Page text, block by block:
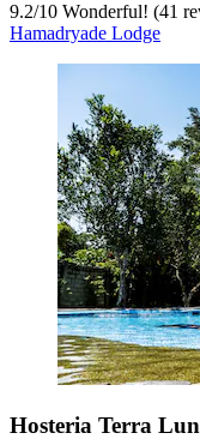
9.2/10 Wonderful! (41
Hamadryade Lodge
Hosteria Terra